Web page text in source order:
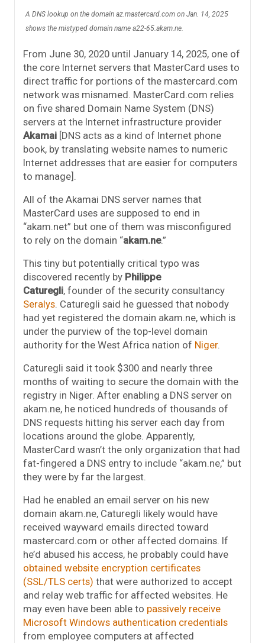
A DNS lookup on the domain az.mastercard.com on Jan. 14, 2025
shows the mistyped domain name a22-65.akam.ne.
From June 30, 2020 until January 14, 2025, one of
the core Internet servers that MasterCard uses to
direct traffic for portions of the mastercard.com
network was misnamed. MasterCard.com relies
on five shared Domain Name System (DNS)
servers at the Internet infrastructure provider
Akamai [DNS acts as a kind of Internet phone
book, by translating website names to numeric
Internet addresses that are easier for computers
to manage].
All of the Akamai DNS server names that
MasterCard uses are supposed to end in
“akam.net” but one of them was misconfigured
to rely on the domain “akam.ne.”
This tiny but potentially critical typo was
discovered recently by Philippe
Caturegli, founder of the security consultancy
Seralys. Caturegli said he guessed that nobody
had yet registered the domain akam.ne, which is
under the purview of the top-level domain
authority for the West Africa nation of Niger.
Caturegli said it took $300 and nearly three
months of waiting to secure the domain with the
registry in Niger. After enabling a DNS server on
akam.ne, he noticed hundreds of thousands of
DNS requests hitting his server each day from
locations around the globe. Apparently,
MasterCard wasn’t the only organization that had
fat-fingered a DNS entry to include “akam.ne,” but
they were by far the largest.
Had he enabled an email server on his new
domain akam.ne, Caturegli likely would have
received wayward emails directed toward
mastercard.com or other affected domains. If
he’d abused his access, he probably could have
obtained website encryption certificates
(SSL/TLS certs) that were authorized to accept
and relay web traffic for affected websites. He
may even have been able to passively receive
Microsoft Windows authentication credentials
from employee computers at affected